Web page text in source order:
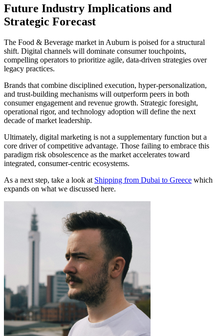
Future Industry Implications and
Strategic Forecast
The Food & Beverage market in Auburn is poised for a structural
shift. Digital channels will dominate consumer touchpoints,
compelling operators to prioritize agile, data-driven strategies over
legacy practices.
Brands that combine disciplined execution, hyper-personalization,
and trust-building mechanisms will outperform peers in both
consumer engagement and revenue growth. Strategic foresight,
operational rigor, and technology adoption will define the next
decade of market leadership.
Ultimately, digital marketing is not a supplementary function but a
core driver of competitive advantage. Those failing to embrace this
paradigm risk obsolescence as the market accelerates toward
integrated, consumer-centric ecosystems.
As a next step, take a look at Shipping from Dubai to Greece which
expands on what we discussed here.